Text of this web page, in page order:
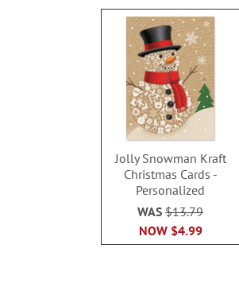
Jolly Snowman Kraft
Christmas Cards -
Personalized
NOW $4.99
WAS$13.79